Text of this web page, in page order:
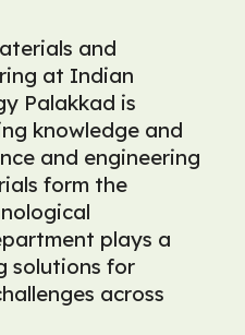
and
at Indian
Palakkad is
knowledge and
and engineering
form the
plays a
solutions for
across